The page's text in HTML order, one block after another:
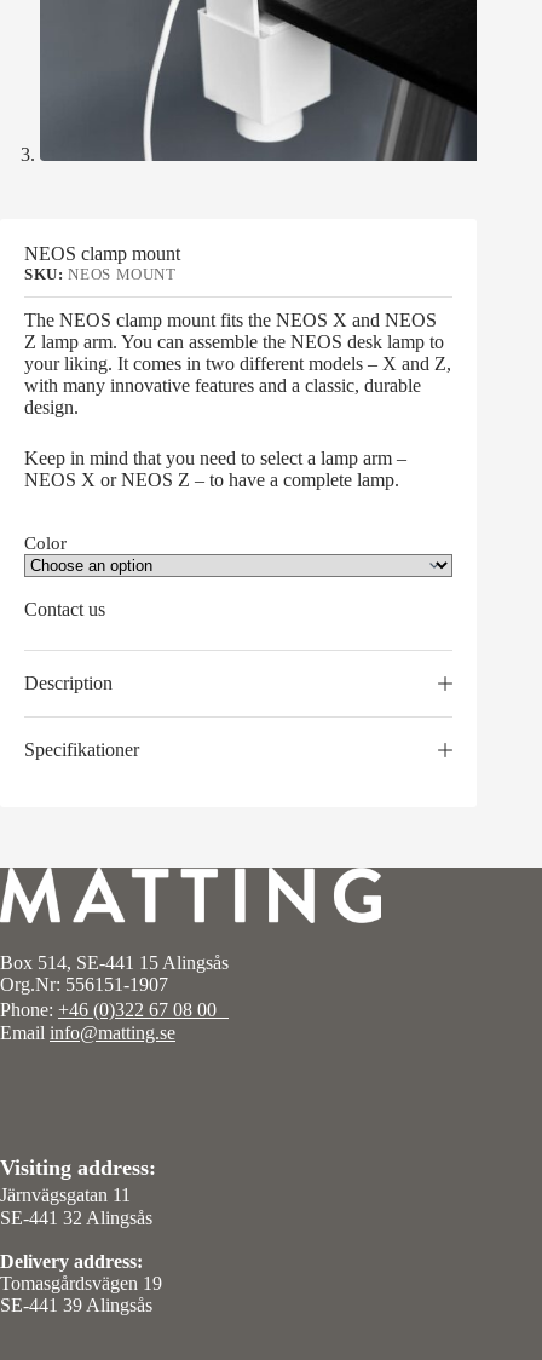
NEOS clamp mount
SKU:NEOS MOUNT
The NEOS clamp mount fits the NEOS X and NEOS
Z lamp arm. You can assemble the NEOS desk lamp to
your liking. It comes in two different models – X and Z,
with many innovative features and a classic, durable
design.
Keep in mind that you need to select a lamp arm –
NEOS X or NEOS Z – to have a complete lamp.
Color
Contact us
Description
Specifikationer
Box 514, SE-441 15 Alingsås
Org.Nr: 556151-1907
Phone: +46 (0)322 67 08 00
Email info@matting.se
Visiting address:
Järnvägsgatan 11
SE-441 32 Alingsås
Delivery address:
Tomasgårdsvägen 19
SE-441 39 Alingsås